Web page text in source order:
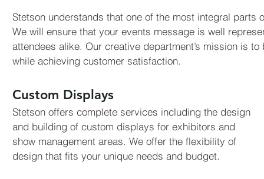
Stetson understands that one of the most integral
We will ensure that your events message is well
attendees alike. Our creative department’s mission is
while achieving customer satisfaction.
Custom Displays
Stetson offers complete services including the design
and building of custom displays for exhibitors and
show management areas. We offer the flexibility of
design that fits your unique needs and budget.